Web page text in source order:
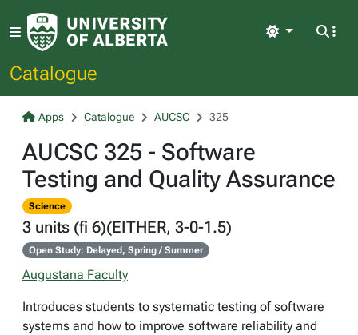
Catalogue
Light
Apps Catalogue AUCSC 325
AUCSC 325 - Software
Testing and Quality Assurance
Science
3 units (fi 6)(EITHER, 3-0-1.5)
Open Study: Delayed, Spring / Summer
Augustana Faculty
Introduces students to systematic testing of software
systems and how to improve software reliability and